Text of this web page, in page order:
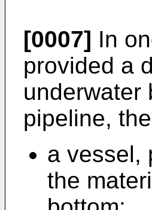
[0007] In
provided a
underwater
pipeline,
a vessel,
the